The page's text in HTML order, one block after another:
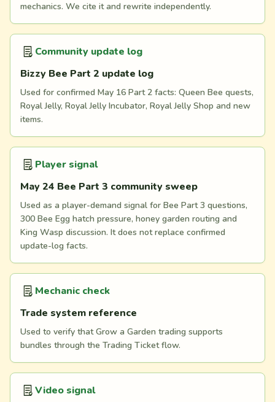
mechanics. We cite it and rewrite independently.
Community update log
Bizzy Bee Part 2 update log
Used for confirmed May 16 Part 2 facts: Queen Bee quests,
Royal Jelly, Royal Jelly Incubator, Royal Jelly Shop and new
items.
Player signal
May 24 Bee Part 3 community sweep
Used as a player-demand signal for Bee Part 3 questions,
300 Bee Egg hatch pressure, honey garden routing and
King Wasp discussion. It does not replace confirmed
update-log facts.
Mechanic check
Trade system reference
Used to verify that Grow a Garden trading supports
bundles through the Trading Ticket flow.
Video signal